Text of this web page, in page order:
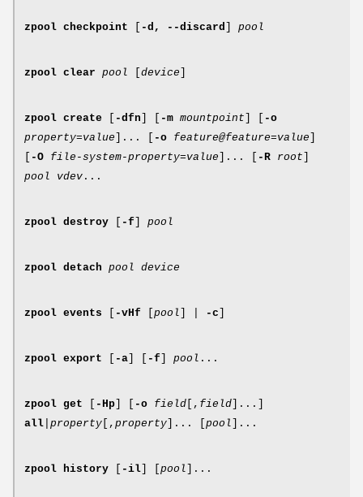
zpool checkpoint -d, --discard pool
zpool clear pool device
zpool create -dfn -m mountpoint
-o
property=value ]... [ -o feature@feature=value
-O file-system-property=value ]... [ -R root
pool vdev ...
zpool destroy -f pool
zpool detach pool device
zpool events -vHf pool -c
zpool export -a -f pool ...
zpool get -Hp -o field [, field ]...]
all property [, property ]... [ pool ]...
zpool history -il pool ]...